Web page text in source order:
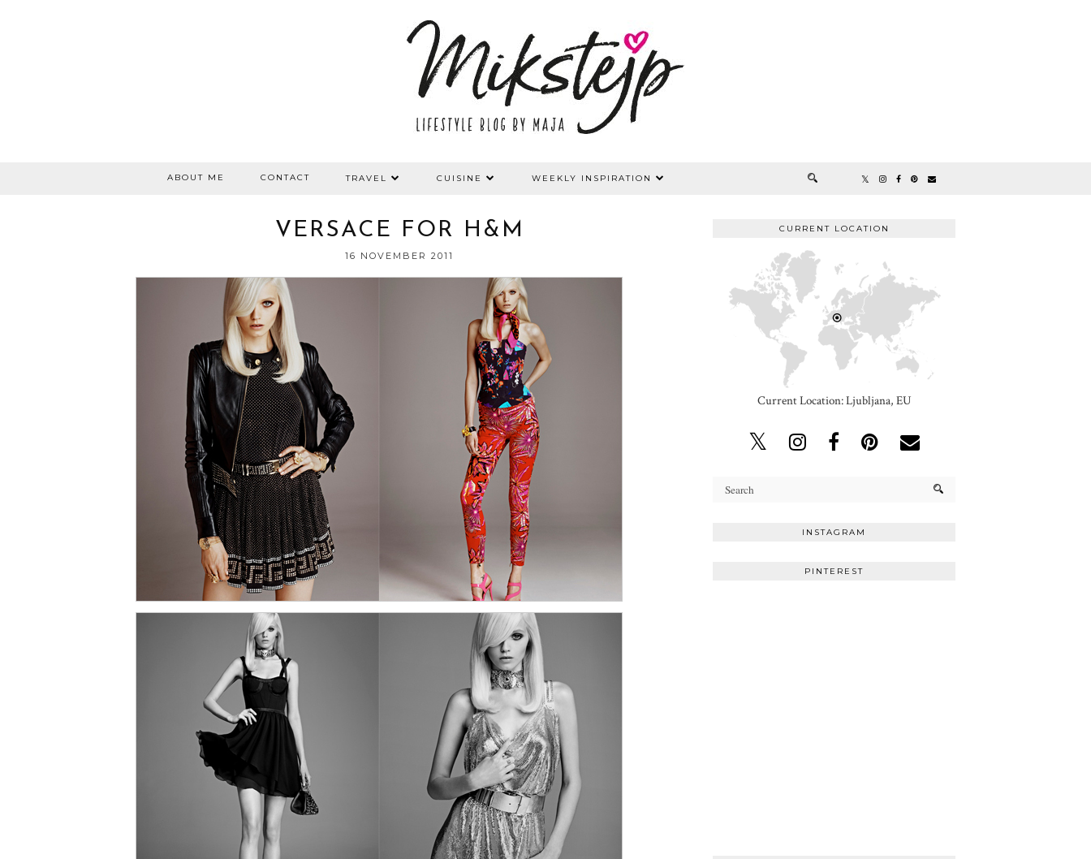
ABOUT ME CONTACT TRAVEL CUISINE WEEKLY INSPIRATION
VERSACE FOR H&M
16 NOVEMBER 2011
CURRENT LOCATION
Current Location: Ljubljana, EU
INSTAGRAM
PINTEREST